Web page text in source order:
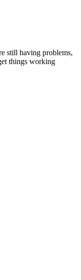
still having problems,
things working